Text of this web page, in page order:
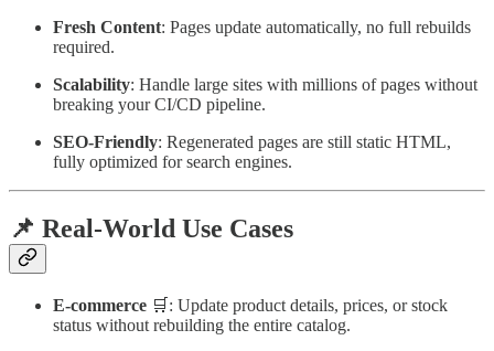
Fresh Content: Pages update automatically, no full rebuilds
required.
Scalability: Handle large sites with millions of pages without
breaking your CI/CD pipeline.
SEO-Friendly: Regenerated pages are still static HTML,
fully optimized for search engines.
📌 Real-World Use Cases
E-commerce 🛒: Update product details, prices, or stock
status without rebuilding the entire catalog.